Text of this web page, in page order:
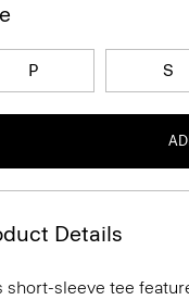
P S
Details
short-sleeve tee